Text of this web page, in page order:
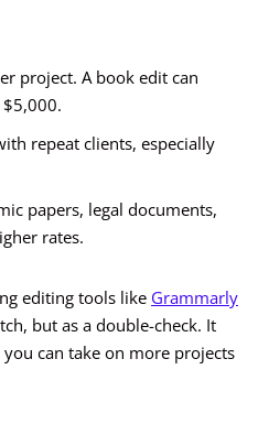
project. A book edit can
repeat clients, especially
papers, legal documents,
rates.
editing tools like Grammarly
but as a double-check. It
can take on more projects